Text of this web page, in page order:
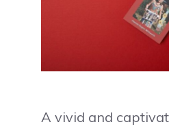
A vivid and